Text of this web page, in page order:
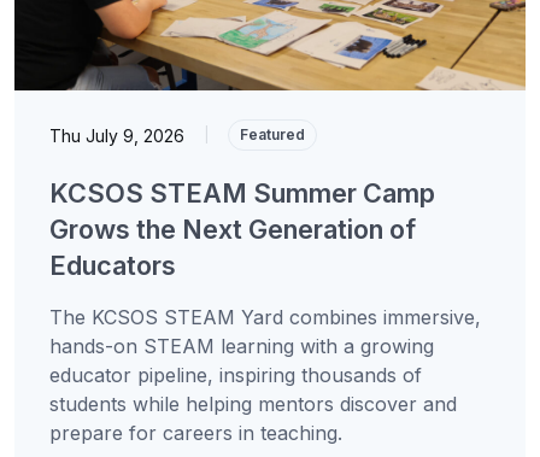
Thu July 9, 2026 Featured
KCSOS STEAM Summer Camp
Grows the Next Generation of
Educators
The KCSOS STEAM Yard combines immersive,
hands-on STEAM learning with a growing
educator pipeline, inspiring thousands of
students while helping mentors discover and
prepare for careers in teaching.